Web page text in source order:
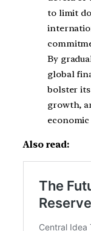
to limit
By
global
bolster
growth,
economic
Also read: